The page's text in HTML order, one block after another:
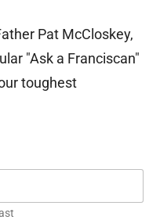
Pat McCloskey,
"Ask a Franciscan"
toughest